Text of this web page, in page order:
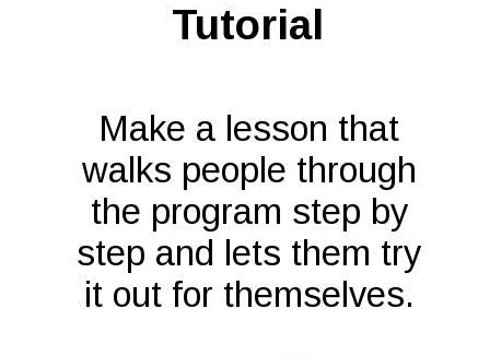
Make a lesson that
walks people through
the program step by
step and lets them try
it out for themselves.
Tutorial